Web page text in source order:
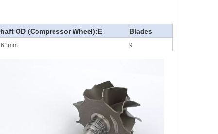
OD (Compressor Wheel):E Blades
9